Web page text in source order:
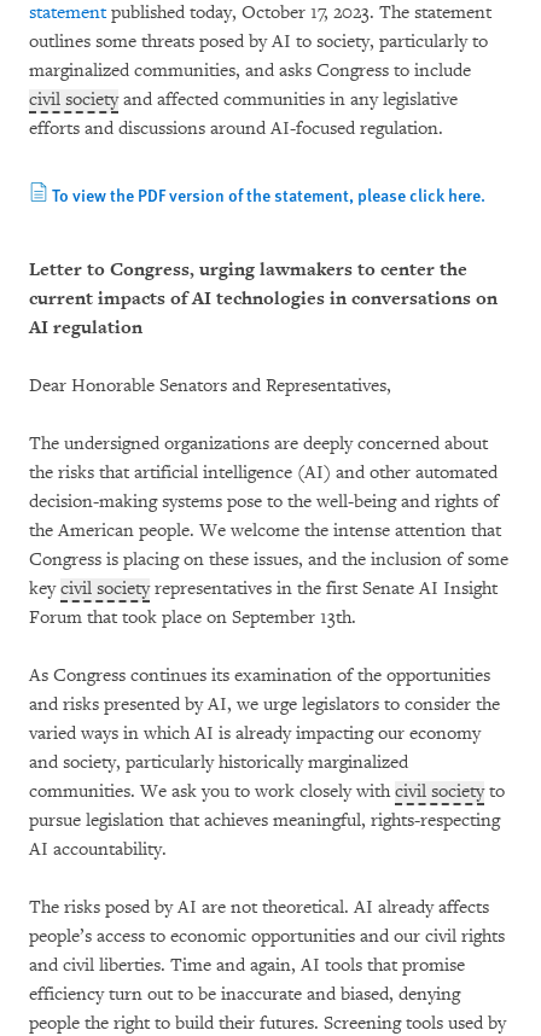
statementpublished today, October 17, 2023. The statement
outlines some threats posed by AI to society, particularly to
marginalized communities, and asks Congress to include
civil societyand affected communities in any legislative
efforts and discussions around AI-focused regulation.
To view the PDF version of the statement, please click here.
Letter to Congress, urging lawmakers to center the
current impacts of AI technologies in conversations on
AI regulation
Dear Honorable Senators and Representatives,
The undersigned organizations are deeply concerned about
the risks that artificial intelligence (AI) and other automated
decision-making systems pose to the well-being and rights of
the American people. We welcome the intense attention that
Congress is placing on these issues, and the inclusion of some
keycivil societyrepresentatives in the first Senate AI Insight
Forum that took place on September 13th.
As Congress continues its examination of the opportunities
and risks presented by AI, we urge legislators to consider the
varied ways in which AI is already impacting our economy
and society, particularly historically marginalized
communities. We ask you to work closely withcivil societyto
pursue legislation that achieves meaningful, rights-respecting
AI accountability.
The risks posed by AI are not theoretical. AI already affects
people’s access to economic opportunities and our civil rights
and civil liberties. Time and again, AI tools that promise
efficiency turn out to be inaccurate and biased, denying
people the right to build their futures. Screening tools used by